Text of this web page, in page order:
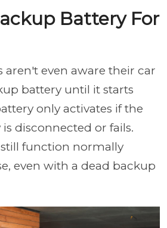
Battery For
aren't even aware their car
battery until it starts
only activates if the
disconnected or fails.
function normally
even with a dead backup